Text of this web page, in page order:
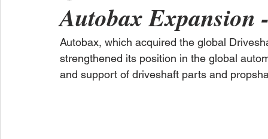
Autobax Expansion
Autobax, which acquired the global
strengthened its position in the global
and support of driveshaft parts and